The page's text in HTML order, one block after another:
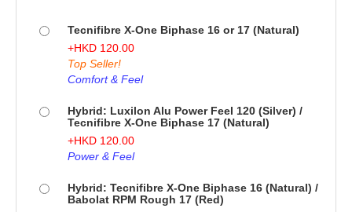
Tecnifibre X-One Biphase 16 or 17 (Natural)
+HKD 120.00
Top Seller!
Comfort & Feel
Hybrid: Luxilon Alu Power Feel 120 (Silver) /
Tecnifibre X-One Biphase 17 (Natural)
+HKD 120.00
Power & Feel
Hybrid: Tecnifibre X-One Biphase 16 (Natural) /
Babolat RPM Rough 17 (Red)